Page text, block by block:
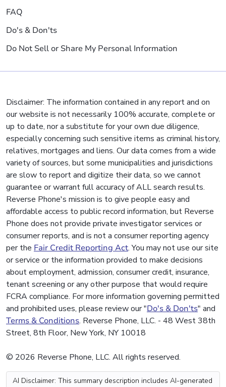
FAQ
Do's & Don'ts
Do Not Sell or Share My Personal Information
Disclaimer: The information contained in any report and on
our website is not necessarily 100% accurate, complete or
up to date, nor a substitute for your own due diligence,
especially concerning such sensitive items as criminal history,
relatives, mortgages and liens. Our data comes from a wide
variety of sources, but some municipalities and jurisdictions
are slow to report and digitize their data, so we cannot
guarantee or warrant full accuracy of ALL search results.
Reverse Phone's mission is to give people easy and
affordable access to public record information, but Reverse
Phone does not provide private investigator services or
consumer reports, and is not a consumer reporting agency
per the Fair Credit Reporting Act. You may not use our site
or service or the information provided to make decisions
about employment, admission, consumer credit, insurance,
tenant screening or any other purpose that would require
FCRA compliance. For more information governing permitted
and prohibited uses, please review our "Do's & Don'ts" and
Terms & Conditions. Reverse Phone, LLC. - 48 West 38th
Street, 8th Floor, New York, NY 10018
© 2026 Reverse Phone, LLC. All rights reserved.
AI Disclaimer: This summary description includes AI-generated